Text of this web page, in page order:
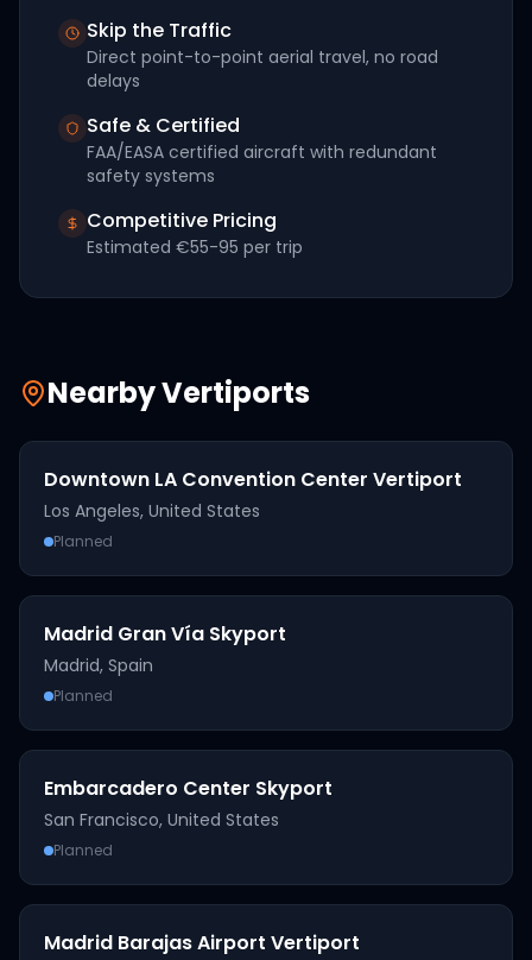
Skip the Traffic
Direct point-to-point aerial travel, no road
delays
Safe & Certified
FAA/EASA certified aircraft with redundant
safety systems
Competitive Pricing
Estimated €55-95 per trip
Nearby Vertiports
Downtown LA Convention Center Vertiport
Los Angeles, United States
Planned
Madrid Gran Vía Skyport
Madrid, Spain
Planned
Embarcadero Center Skyport
San Francisco, United States
Planned
Madrid Barajas Airport Vertiport